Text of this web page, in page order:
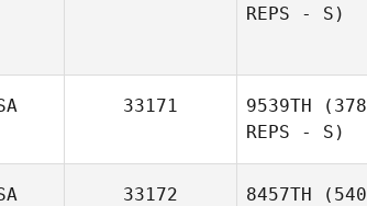
REPS - S)
33171 9539TH (378
REPS - S)
33172 8457TH (540